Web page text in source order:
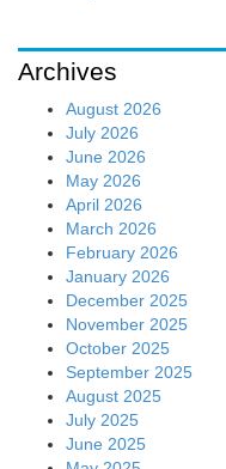
Archives
August 2026
July 2026
June 2026
May 2026
April 2026
March 2026
February 2026
January 2026
December 2025
November 2025
October 2025
September 2025
August 2025
July 2025
June 2025